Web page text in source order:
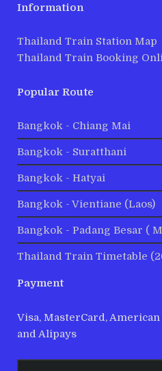
Information
Thailand Train Station Map
Thailand Train Booking
Popular Route
Bangkok - Chiang Mai
Bangkok - Suratthani
Bangkok - Hatyai
Bangkok - Vientiane (Laos)
Bangkok - Padang Besar (
Thailand Train Timetable
Payment
Visa, MasterCard,
and Alipays